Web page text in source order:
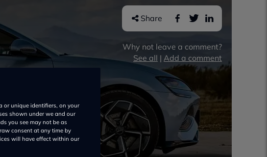
Share
Why not leave a comment?
See all | Add a comment
or unique identifiers, on your
shown under we and our
you see may not be as
consent at any time by
will have effect within our